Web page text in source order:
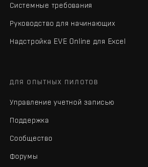
Системные требования
Руководство для начинающих
Надстройка EVE Online для Excel
ДЛЯ ОПЫТНЫХ ПИЛОТОВ
Управление учетной записью
Поддержка
Сообщество
Форумы